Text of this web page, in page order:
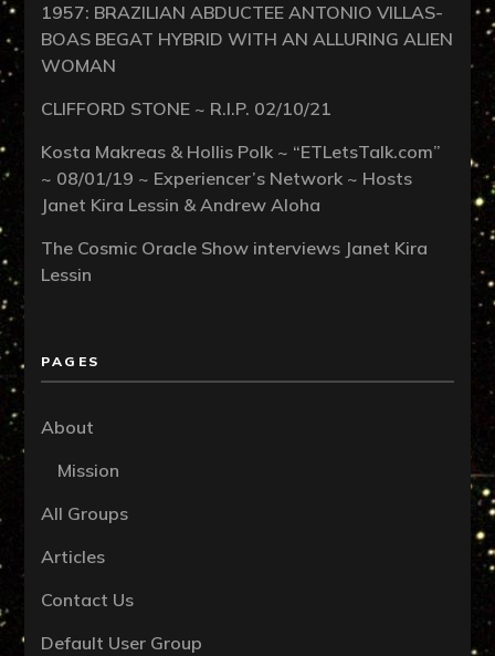
1957: BRAZILIAN ABDUCTEE ANTONIO VILLAS-
BOAS BEGAT HYBRID WITH AN ALLURING ALIEN
WOMAN
CLIFFORD STONE ~ R.I.P. 02/10/21
Kosta Makreas & Hollis Polk ~ “ETLetsTalk.com”
~ 08/01/19 ~ Experiencer’s Network ~ Hosts
Janet Kira Lessin & Andrew Aloha
The Cosmic Oracle Show interviews Janet Kira
Lessin
PAGES
About
Mission
All Groups
Articles
Contact Us
Default User Group